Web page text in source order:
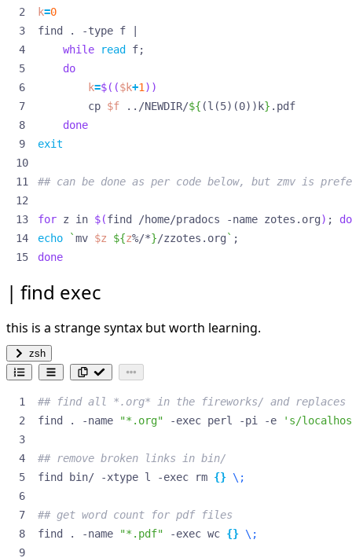
k=0
find . -type f
while
read f;
do
k=$(($k+1 ))
        cp
$f ../NEWDIR/${ (l(5)(0))k}
done
exit
## can be done as per code below, but zmv is
for z in $(find /home/pradocs -name zotes.org) ;
do
echo
`mv $z ${z%/*}/zzotes.org ` ;
done
find exec
this is a strange syntax but worth learning.
zsh
## find all *.org* in the fireworks/ and replaces
find . -name
"*.org" -exec perl -pi -e 's/
## remove broken links in bin/
find bin/ -xtype l -exec rm {} \;
## get word count for pdf files
find . -name
"*.pdf" -exec wc {} \;